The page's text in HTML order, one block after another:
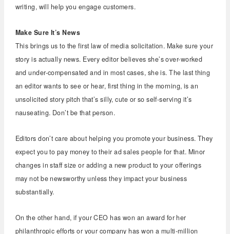
writing, will help you engage customers.
Make Sure It’s News
This brings us to the first law of media solicitation. Make sure your
story is actually news. Every editor believes she’s over-worked
and under-compensated and in most cases, she is. The last thing
an editor wants to see or hear, first thing in the morning, is an
unsolicited story pitch that’s silly, cute or so self-serving it’s
nauseating. Don’t be that person.
Editors don’t care about helping you promote your business. They
expect you to pay money to their ad sales people for that. Minor
changes in staff size or adding a new product to your offerings
may not be newsworthy unless they impact your business
substantially.
On the other hand, if your CEO has won an award for her
philanthropic efforts or your company has won a multi-million